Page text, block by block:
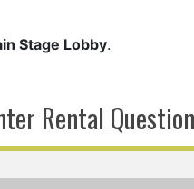
Stage Lobby.
Rental